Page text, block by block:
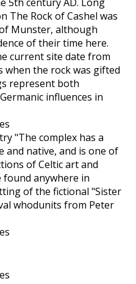
The Rock of Cashel was
Munster, although
of their time here.
current site date from
when the rock was gifted
represent both
influences in
"The complex has a
and native, and is one of
of Celtic art and
found anywhere in
of the fictional "Sister
whodunits from Peter